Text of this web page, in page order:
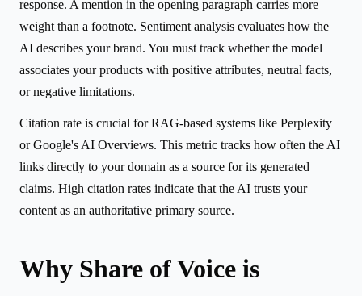
response. A mention in the opening paragraph carries more
weight than a footnote. Sentiment analysis evaluates how the
AI describes your brand. You must track whether the model
associates your products with positive attributes, neutral facts,
or negative limitations.
Citation rate is crucial for RAG-based systems like Perplexity
or Google's AI Overviews. This metric tracks how often the AI
links directly to your domain as a source for its generated
claims. High citation rates indicate that the AI trusts your
content as an authoritative primary source.
Why Share of Voice is